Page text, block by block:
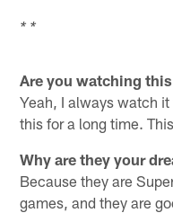
* *
Are you watching
Yeah, I always watch
this for a long time.
Why are they your
Because they are
games, and they are